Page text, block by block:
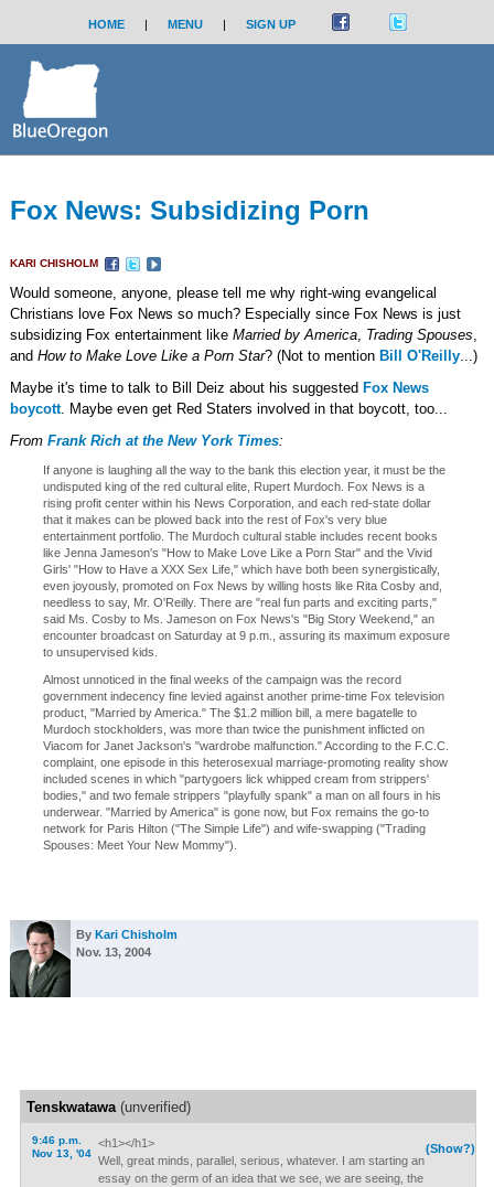
HOME | MENU | SIGN UP
Fox News: Subsidizing Porn
KARI CHISHOLM
Would someone, anyone, please tell me why right-wing evangelical
Christians love Fox News so much? Especially since Fox News is just
subsidizing Fox entertainment like Married by America, Trading Spouses,
and How to Make Love Like a Porn Star? (Not to mention Bill O'Reilly...)
Maybe it's time to talk to Bill Deiz about his suggested Fox News
boycott. Maybe even get Red Staters involved in that boycott, too...
From Frank Rich at the New York Times:
If anyone is laughing all the way to the bank this election year, it must be the
undisputed king of the red cultural elite, Rupert Murdoch. Fox News is a
rising profit center within his News Corporation, and each red-state dollar
that it makes can be plowed back into the rest of Fox's very blue
entertainment portfolio. The Murdoch cultural stable includes recent books
like Jenna Jameson's "How to Make Love Like a Porn Star" and the Vivid
Girls' "How to Have a XXX Sex Life," which have both been synergistically,
even joyously, promoted on Fox News by willing hosts like Rita Cosby and,
needless to say, Mr. O'Reilly. There are "real fun parts and exciting parts,"
said Ms. Cosby to Ms. Jameson on Fox News's "Big Story Weekend," an
encounter broadcast on Saturday at 9 p.m., assuring its maximum exposure
to unsupervised kids.
Almost unnoticed in the final weeks of the campaign was the record
government indecency fine levied against another prime-time Fox television
product, "Married by America." The $1.2 million bill, a mere bagatelle to
Murdoch stockholders, was more than twice the punishment inflicted on
Viacom for Janet Jackson's "wardrobe malfunction." According to the F.C.C.
complaint, one episode in this heterosexual marriage-promoting reality show
included scenes in which "partygoers lick whipped cream from strippers'
bodies," and two female strippers "playfully spank" a man on all fours in his
underwear. "Married by America" is gone now, but Fox remains the go-to
network for Paris Hilton ("The Simple Life") and wife-swapping ("Trading
Spouses: Meet Your New Mommy").
By Kari Chisholm
Nov. 13, 2004
Tenskwatawa(unverified)
9:46 p.m.
Nov 13, '04
(Show?)
<h1></h1>
Well, great minds, parallel, serious, whatever. I am starting an
essay on the germ of an idea that we see, we are seeing, the